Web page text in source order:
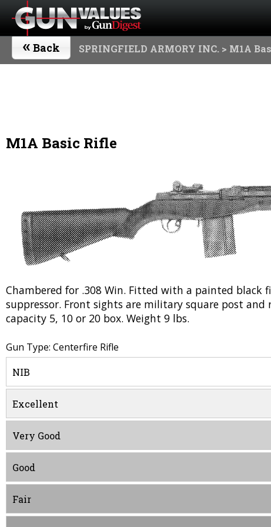
« Back SPRINGFIELD ARMORY INC. > M1A
M1A Basic Rifle
Chambered for .308 Win. Fitted with a painted black
suppressor. Front sights are military square post
capacity 5, 10 or 20 box. Weight 9 lbs.
Gun Type: Centerfire Rifle
NIB
Excellent
Very Good
Good
Fair